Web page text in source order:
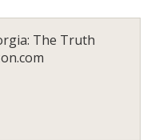
The Truth